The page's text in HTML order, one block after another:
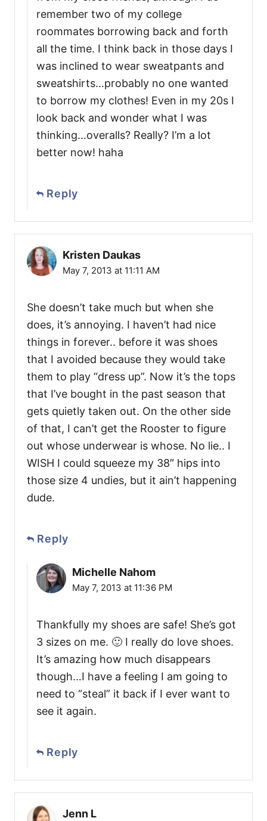
remember two of my college
roommates borrowing back and forth
all the time. I think back in those days I
was inclined to wear sweatpants and
sweatshirts…probably no one wanted
to borrow my clothes! Even in my 20s I
look back and wonder what I was
thinking…overalls? Really? I’m a lot
better now! haha
Reply
Kristen Daukas
May 7, 2013 at 11:11 AM
She doesn’t take much but when she
does, it’s annoying. I haven’t had nice
things in forever.. before it was shoes
that I avoided because they would take
them to play “dress up”. Now it’s the tops
that I’ve bought in the past season that
gets quietly taken out. On the other side
of that, I can’t get the Rooster to figure
out whose underwear is whose. No lie.. I
WISH I could squeeze my 38″ hips into
those size 4 undies, but it ain’t happening
dude.
Reply
Michelle Nahom
May 7, 2013 at 11:36 PM
Thankfully my shoes are safe! She’s got
3 sizes on me. 🙂 I really do love shoes.
It’s amazing how much disappears
though…I have a feeling I am going to
need to “steal” it back if I ever want to
see it again.
Reply
Jenn L